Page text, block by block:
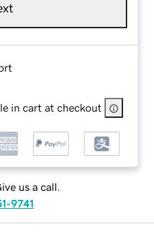
in cart at checkout
us a call.
9741